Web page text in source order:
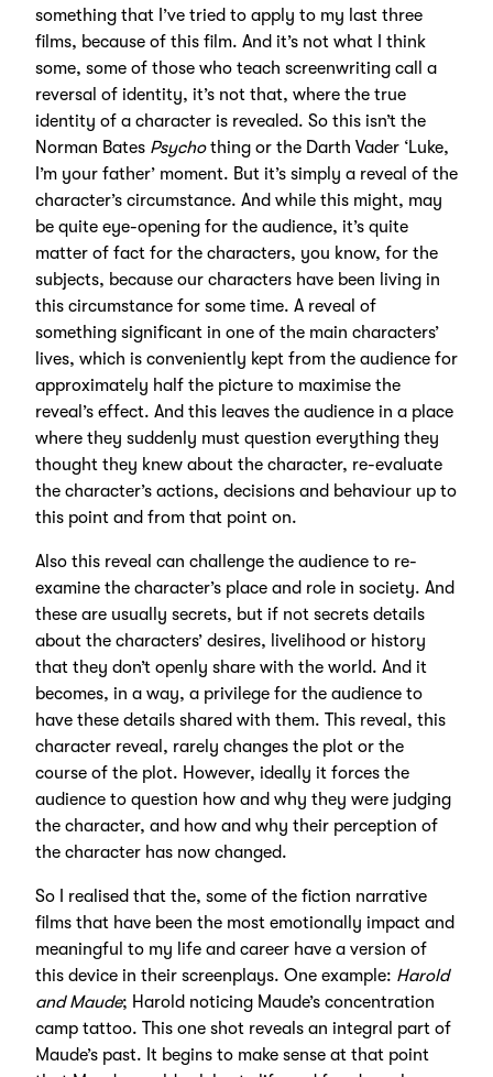
something that I’ve tried to apply to my last three
films, because of this film. And it’s not what I think
some, some of those who teach screenwriting call a
reversal of identity, it’s not that, where the true
identity of a character is revealed. So this isn’t the
Norman Bates Psychothing or the Darth Vader ‘Luke,
I’m your father’ moment. But it’s simply a reveal of the
character’s circumstance. And while this might, may
be quite eye-opening for the audience, it’s quite
matter of fact for the characters, you know, for the
subjects, because our characters have been living in
this circumstance for some time. A reveal of
something significant in one of the main characters’
lives, which is conveniently kept from the audience for
approximately half the picture to maximise the
reveal’s effect. And this leaves the audience in a place
where they suddenly must question everything they
thought they knew about the character, re-evaluate
the character’s actions, decisions and behaviour up to
this point and from that point on.
Also this reveal can challenge the audience to re-
examine the character’s place and role in society. And
these are usually secrets, but if not secrets details
about the characters’ desires, livelihood or history
that they don’t openly share with the world. And it
becomes, in a way, a privilege for the audience to
have these details shared with them. This reveal, this
character reveal, rarely changes the plot or the
course of the plot. However, ideally it forces the
audience to question how and why they were judging
the character, and how and why their perception of
the character has now changed.
So I realised that the, some of the fiction narrative
films that have been the most emotionally impact and
meaningful to my life and career have a version of
this device in their screenplays. One example: Harold
and Maude; Harold noticing Maude’s concentration
camp tattoo. This one shot reveals an integral part of
Maude’s past. It begins to make sense at that point